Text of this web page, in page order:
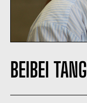
BEIBEI TANG